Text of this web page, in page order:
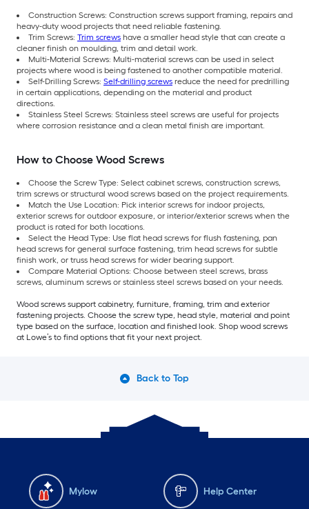
Construction Screws: Construction screws support framing, repairs and
heavy-duty wood projects that need reliable fastening.
Trim Screws: Trim screws have a smaller head style that can create a
cleaner finish on moulding, trim and detail work.
Multi-Material Screws: Multi-material screws can be used in select
projects where wood is being fastened to another compatible material.
Self-Drilling Screws: Self-drilling screws reduce the need for predrilling
in certain applications, depending on the material and product
directions.
Stainless Steel Screws: Stainless steel screws are useful for projects
where corrosion resistance and a clean metal finish are important.
How to Choose Wood Screws
Choose the Screw Type: Select cabinet screws, construction screws,
trim screws or structural wood screws based on the project requirements.
Match the Use Location: Pick interior screws for indoor projects,
exterior screws for outdoor exposure, or interior/exterior screws when the
product is rated for both locations.
Select the Head Type: Use flat head screws for flush fastening, pan
head screws for general surface fastening, trim head screws for subtle
finish work, or truss head screws for wider bearing support.
Compare Material Options: Choose between steel screws, brass
screws, aluminum screws or stainless steel screws based on your needs.
Wood screws support cabinetry, furniture, framing, trim and exterior
fastening projects. Choose the screw type, head style, material and point
type based on the surface, location and finished look. Shop wood screws
at Lowe’s to find options that fit your next project.
Back to Top
Mylow Help Center